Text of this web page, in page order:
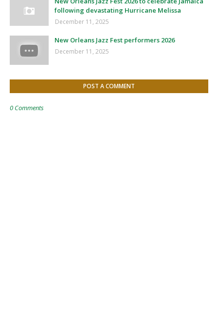
following devastating Hurricane Melissa
December 11, 2025
New Orleans Jazz Fest performers 2026
December 11, 2025
POST A COMMENT
0 Comments